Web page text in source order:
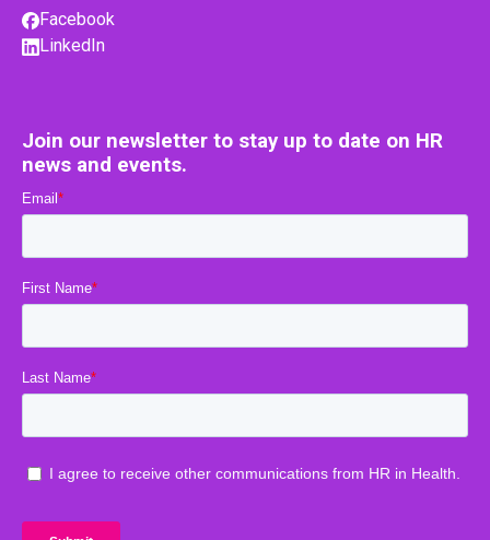
Facebook
LinkedIn
Join our newsletter to stay up to date on HR
news and events.